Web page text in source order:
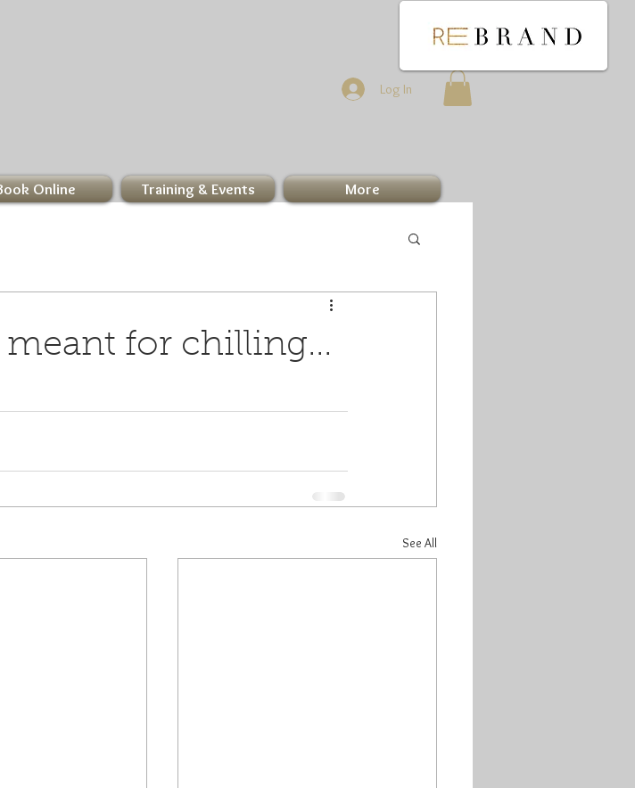
Log In
Online Training & Events More
meant for chilling...
See All